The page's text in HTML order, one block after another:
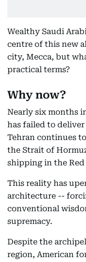
Wealthy Saudi
centre of this new
city, Mecca, but
practical terms?
Why now?
Nearly six months
has failed to
Tehran continues
the Strait of
shipping in the Red
This reality has
architecture --
conventional
supremacy.
Despite the
region, American